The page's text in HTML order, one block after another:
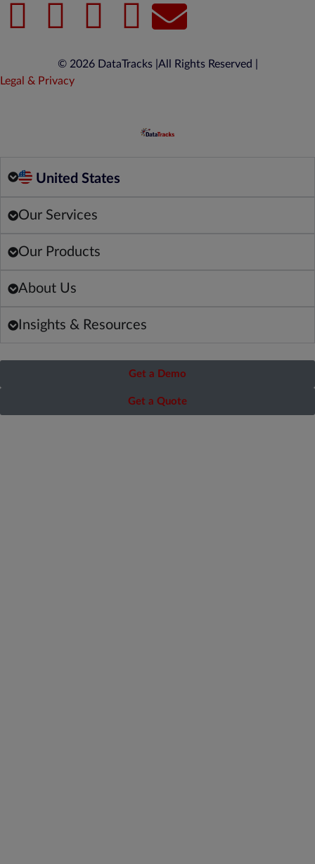
© 2026 DataTracks | All Rights Reserved |
Legal & Privacy
United States
Our Services
Our Products
About Us
Insights & Resources
Get a Demo
Get a Quote